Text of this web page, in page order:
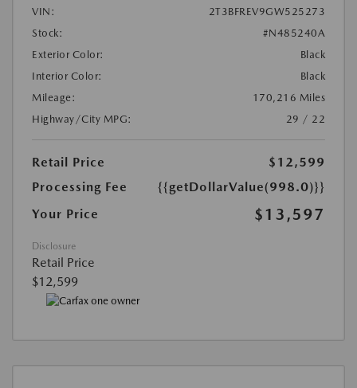
VIN:
2T3BFREV9GW525273
Stock:
#N485240A
Exterior Color:
Black
Interior Color:
Black
Mileage:
170,216 Miles
Highway/City MPG:
29 / 22
Retail Price
$12,599
Processing Fee
{{getDollarValue(998.0)}}
Your Price
$13,597
Disclosure
Retail Price
$12,599